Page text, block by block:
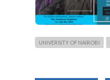
UNIVERSITY OF NAIROBI